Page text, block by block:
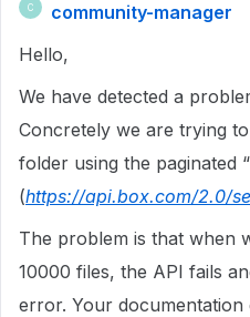
C
community-manager
Hello,
We have detected a
Concretely we are trying
folder using the paginated
(https://api.box.com/2.0/
The problem is that when
10000 files, the API fails
error. Your documentation